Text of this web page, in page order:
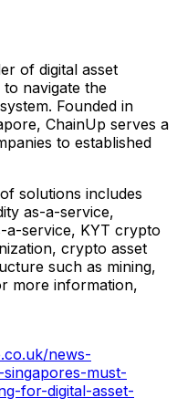
of digital asset
navigate the
Founded in
, ChainUp serves a
to established
solutions includes
as-a-service,
a-service, KYT crypto
crypto asset
such as mining,
more information,
news-
must-
for-digital-asset-